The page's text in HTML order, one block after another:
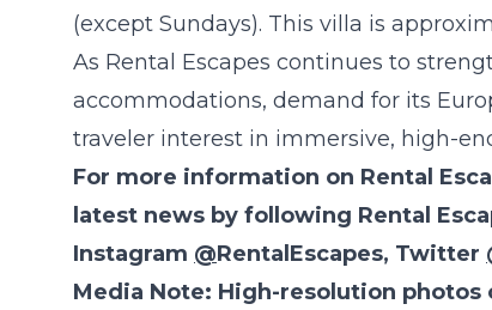
(except Sundays). This villa is
As Rental Escapes continues to
accommodations, demand for its
traveler interest in immersive, high-
For more information on Rental
latest news by following Rental
Instagram @RentalEscapes, Twitter
Media Note: High-resolution photos